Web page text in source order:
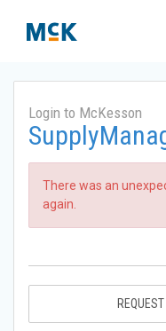
Login to McKesson
There was an
again.